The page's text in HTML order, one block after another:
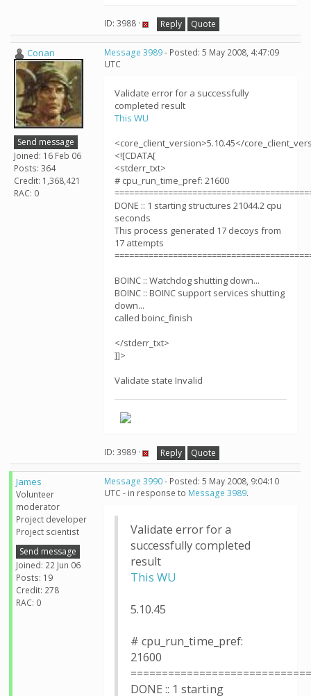
ID: 3988 · Reply Quote
Conan
Send message
Joined: 16 Feb 06
Posts: 364
Credit: 1,368,421
RAC: 0
Message 3989- Posted: 5 May 2008, 4:47:09
UTC
Validate error for a successfully
completed result
This WU
<core_client_version>5.10.45</
<![CDATA[
<stderr_txt>
# cpu_run_time_pref: 21600
DONE :: 1 starting structures 21044.2 cpu
seconds
This process generated 17 decoys from
17 attempts
BOINC :: Watchdog shutting down...
BOINC :: BOINC support services shutting
down...
called boinc_finish
</stderr_txt>
]]>
Validate state Invalid
ID: 3989 · Reply Quote
James
Volunteer
moderator
Project developer
Project scientist
Send message
Joined: 22 Jun 06
Posts: 19
Credit: 278
RAC: 0
Message 3990- Posted: 5 May 2008, 9:04:10
UTC - in response to Message 3989.
Validate error for a
successfully completed
result
This WU
5.10.45
# cpu_run_time_pref:
21600
DONE :: 1 starting